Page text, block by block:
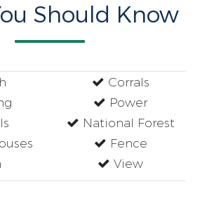
Should Know
Corrals
Power
National Forest
Fence
View